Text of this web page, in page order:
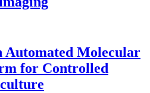
Automated Molecular
for Controlled